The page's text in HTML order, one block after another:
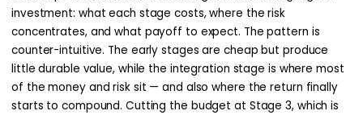
investment: what each stage costs, where the risk
concentrates, and what payoff to expect. The pattern is
counter-intuitive. The early stages are cheap but produce
little durable value, while the integration stage is where most
of the money and risk sit — and also where the return finally
starts to compound. Cutting the budget at Stage 3, which is